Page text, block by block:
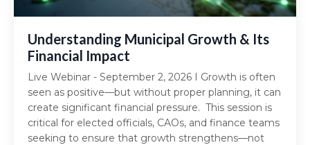
Understanding Municipal Growth & Its
Financial Impact
Live Webinar - September 2, 2026 I Growth is often
seen as positive—but without proper planning, it can
create significant financial pressure. This session is
critical for elected officials, CAOs, and finance teams
seeking to ensure that growth strengthens—not